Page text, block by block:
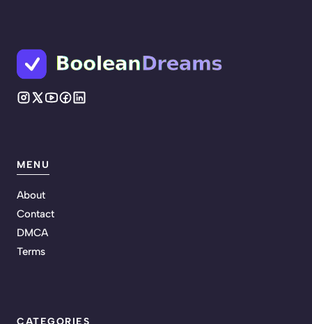
MENU
About
Contact
DMCA
Terms
CATEGORIES